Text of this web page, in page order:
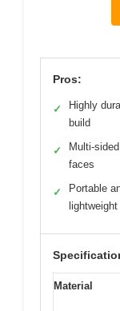
Pros:
✓
Highly
build
✓
Multi-
faces
✓
Portable
lightweight
Material